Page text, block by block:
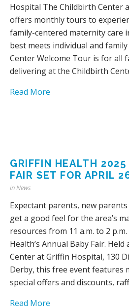
Hospital The Childbirth Center
offers monthly tours to
family-centered maternity care
best meets individual and
Center Welcome Tour is for all
delivering at the Childbirth
Read More
GRIFFIN HEALTH
FAIR SET FOR APRIL
inNews
Expectant parents, new
get a good feel for the area’s
resources from 11 a.m. to 2
Health’s Annual Baby Fair.
Center at Griffin Hospital, 130
Derby, this free event features
special offers and discounts,
Read More